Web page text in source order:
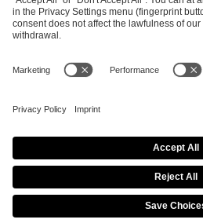
SEND MESSAGE
CAREER MEDIA RIGHTS
Imprint
Privacy Policy Cookie
Copyright Policy
Procurement
Modern Slavery Statement